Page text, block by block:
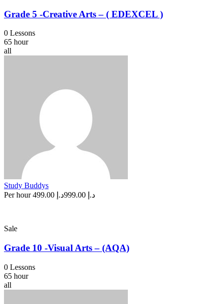
Grade 5 -Creative Arts – ( EDEXCEL )
0 Lessons
65 hour
all
Study Buddys
Per hour
د.إ 999.00 د.إ 499.00
Sale
Grade 10 -Visual Arts – (AQA)
0 Lessons
65 hour
all